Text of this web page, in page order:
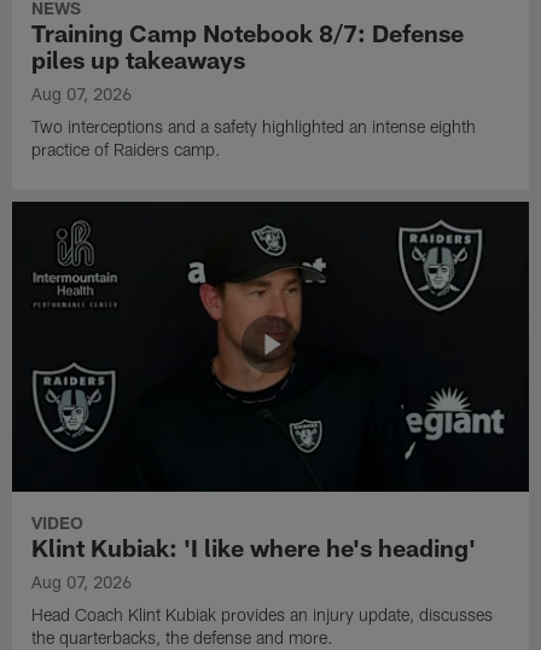
NEWS
Training Camp Notebook 8/7: Defense
piles up takeaways
Aug 07, 2026
Two interceptions and a safety highlighted an intense eighth
practice of Raiders camp.
VIDEO
Klint Kubiak: 'I like where he's heading'
Aug 07, 2026
Head Coach Klint Kubiak provides an injury update, discusses
the quarterbacks, the defense and more.